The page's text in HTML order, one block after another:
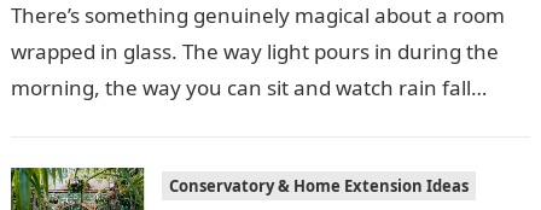
There’s something genuinely magical about a room
wrapped in glass. The way light pours in during the
morning, the way you can sit and watch rain fall
Conservatory & Home Extension Ideas